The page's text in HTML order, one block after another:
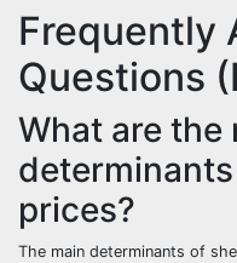
Frequently
Questions
What are the
prices?
The main determinants of